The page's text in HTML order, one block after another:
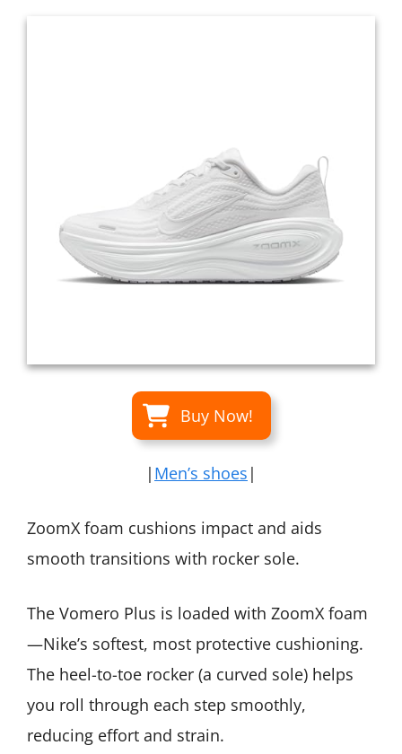
Buy Now!
| Men’s shoes |
ZoomX foam cushions impact and aids
smooth transitions with rocker sole.
The Vomero Plus is loaded with ZoomX foam
—Nike’s softest, most protective cushioning.
The heel-to-toe rocker (a curved sole) helps
you roll through each step smoothly,
reducing effort and strain.